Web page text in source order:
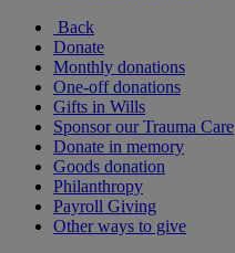
Back
Donate
Monthly donations
One-off donations
Gifts in Wills
Sponsor our Trauma Care
Donate in memory
Goods donation
Philanthropy
Payroll Giving
Other ways to give